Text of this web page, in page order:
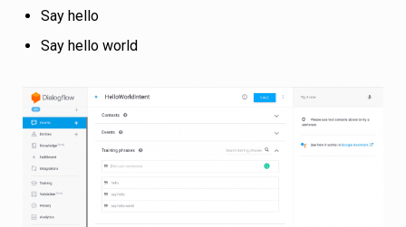
Say hello
Say hello world